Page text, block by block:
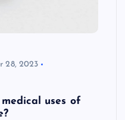
28, 2023
uses of